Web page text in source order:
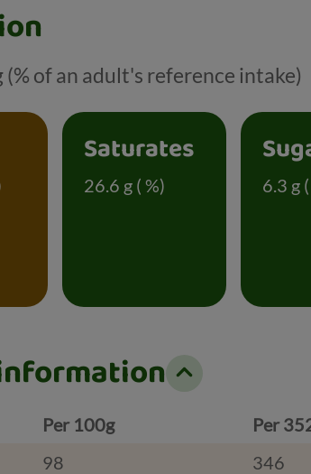
(% of an adult's reference intake)
Saturates
26.6 g ( %) 6.3 g
Per 100g
Per
98
346